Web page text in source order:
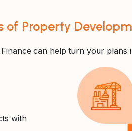
of Property
can help turn your
with